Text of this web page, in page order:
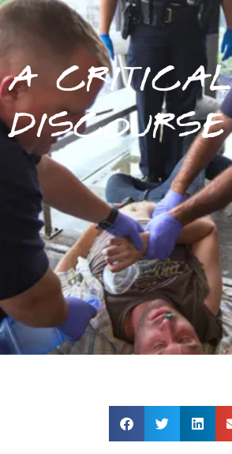
A CRITICAL
DISCOURSE